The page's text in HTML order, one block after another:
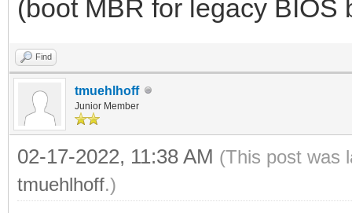
(boot MBR for legacy BIOS
Find
tmuehlhoff
Junior Member
02-17-2022, 11:38 AM (This post was
tmuehlhoff.)